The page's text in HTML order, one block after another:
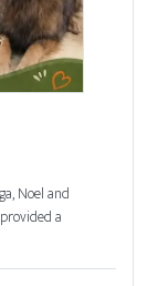
Noel and
a